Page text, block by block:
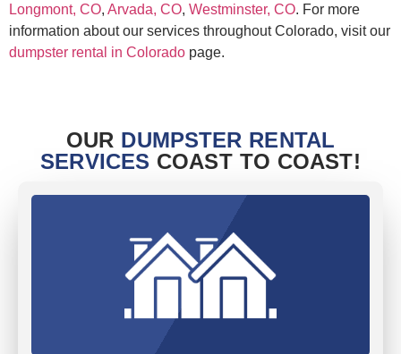
Longmont, CO, Arvada, CO, Westminster, CO. For more
information about our services throughout Colorado, visit our
dumpster rental in Colorado page.
OUR DUMPSTER RENTAL
SERVICES COAST TO COAST!